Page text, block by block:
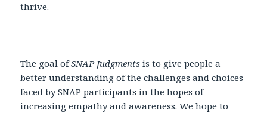
thrive.
The goal ofSNAP Judgmentsis to give people a
better understanding of the challenges and choices
faced by SNAP participants in the hopes of
increasing empathy and awareness. We hope to